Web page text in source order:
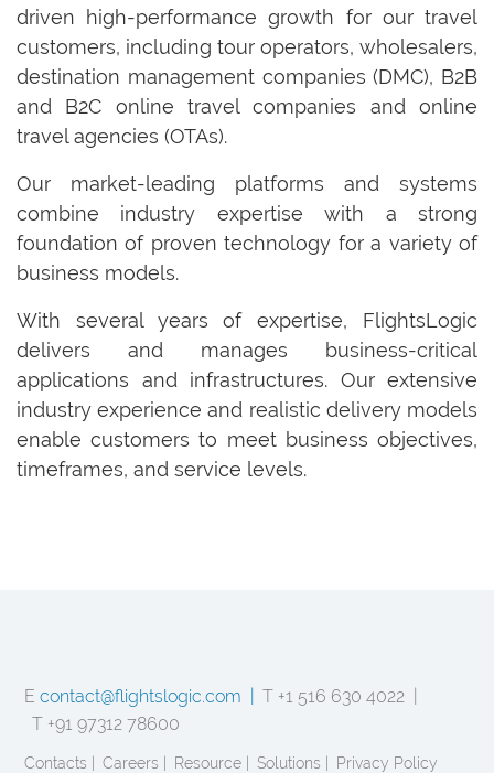
driven high-performance growth for our travel
customers, including tour operators, wholesalers,
destination management companies (DMC), B2B
and B2C online travel companies and online
travel agencies (OTAs).
Our market-leading platforms and systems
combine industry expertise with a strong
foundation of proven technology for a variety of
business models.
With several years of expertise, FlightsLogic
delivers and manages business-critical
applications and infrastructures. Our extensive
industry experience and realistic delivery models
enable customers to meet business objectives,
timeframes, and service levels.
Econtact@flightslogic.com |
T +1 516 630 4022 |
T +91 97312 78600
Contacts | Careers | Resource | Solutions | Privacy Policy